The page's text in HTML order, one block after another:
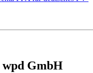
wpd GmbH